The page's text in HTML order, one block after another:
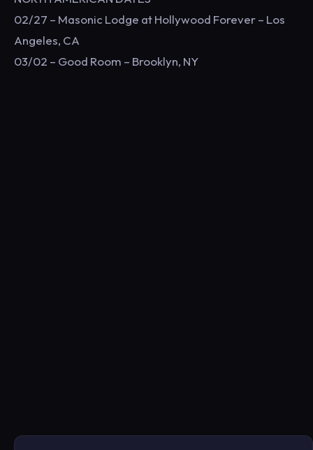
02/27 – Masonic Lodge at Hollywood Forever – Los
Angeles, CA
03/02 – Good Room – Brooklyn, NY